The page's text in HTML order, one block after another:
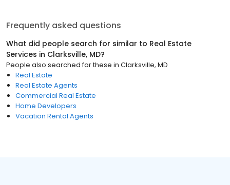
Frequently asked questions
What did people search for similar to Real Estate
Services in Clarksville, MD?
People also searched for these in Clarksville, MD
Real Estate
Real Estate Agents
Commercial Real Estate
Home Developers
Vacation Rental Agents